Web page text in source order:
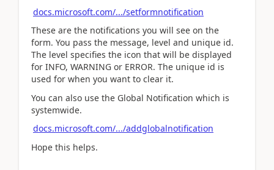
docs.microsoft.com/.../setformnotification
These are the notifications you will see on the
form. You pass the message, level and unique id.
The level specifies the icon that will be displayed
for INFO, WARNING or ERROR. The unique id is
used for when you want to clear it.
You can also use the Global Notification which is
systemwide.
docs.microsoft.com/.../addglobalnotification
Hope this helps.